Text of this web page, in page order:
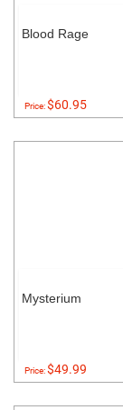
Blood Rage
Price:$60.95
Mysterium
Price:$49.99